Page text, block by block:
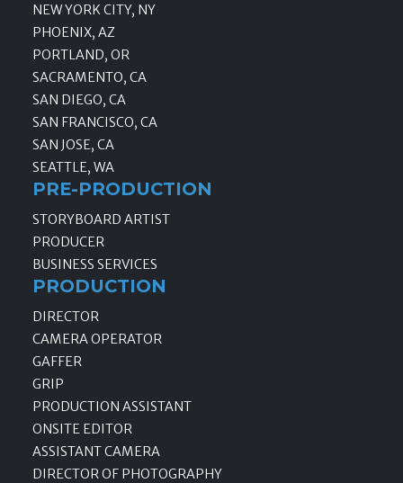
NEW YORK CITY, NY
PHOENIX, AZ
PORTLAND, OR
SACRAMENTO, CA
SAN DIEGO, CA
SAN FRANCISCO, CA
SAN JOSE, CA
SEATTLE, WA
PRE-PRODUCTION
STORYBOARD ARTIST
PRODUCER
BUSINESS SERVICES
PRODUCTION
DIRECTOR
CAMERA OPERATOR
GAFFER
GRIP
PRODUCTION ASSISTANT
ONSITE EDITOR
ASSISTANT CAMERA
DIRECTOR OF PHOTOGRAPHY